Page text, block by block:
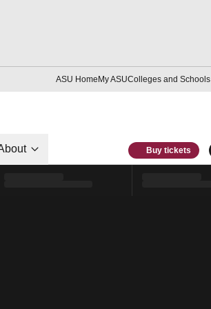
ASU HomeMy ASUColleges and Schools
Buy tickets